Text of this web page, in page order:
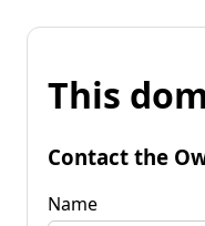
This
Contact the
Name